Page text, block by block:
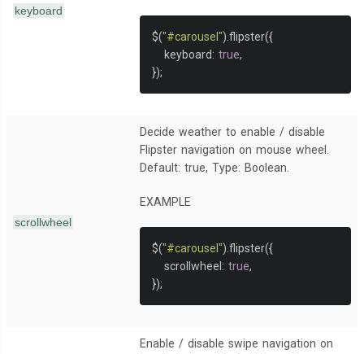
keyboard
$("#carousel"). flipster({
   keyboard
: true,
});
scrollwheel
Decide weather to enable / disable
Flipster navigation on mouse wheel.
Default: true, Type: Boolean.
EXAMPLE
$("#carousel"). flipster({
   scrollwheel
: true,
});
Enable / disable swipe navigation on